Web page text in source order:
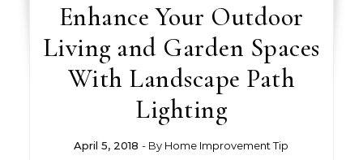
Enhance Your Outdoor
Living and Garden Spaces
With Landscape Path
Lighting
April 5, 2018 - By Home Improvement Tip